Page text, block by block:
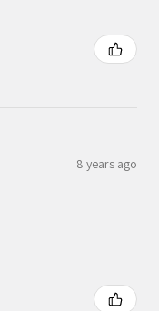
8 years ago